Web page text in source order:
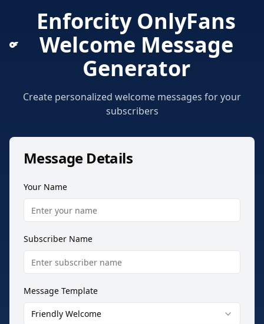
Enforcity OnlyFans
Welcome Message
Generator
Create personalized welcome messages for your
subscribers
Message Details
Your Name
Subscriber Name
Message Template
Friendly Welcome